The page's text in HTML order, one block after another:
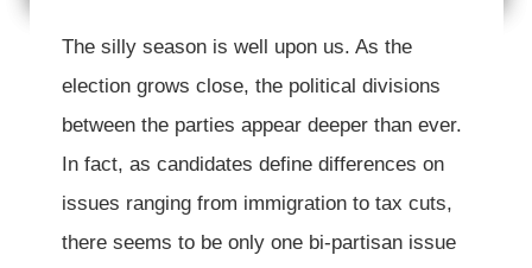
The silly season is well upon us. As the
election grows close, the political divisions
between the parties appear deeper than ever.
In fact, as candidates define differences on
issues ranging from immigration to tax cuts,
there seems to be only one bi-partisan issue